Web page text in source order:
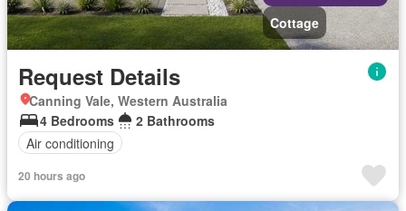
Cottage
Request Details
Canning Vale, Western Australia
4 Bedrooms
2 Bathrooms
Air conditioning
20 hours ago